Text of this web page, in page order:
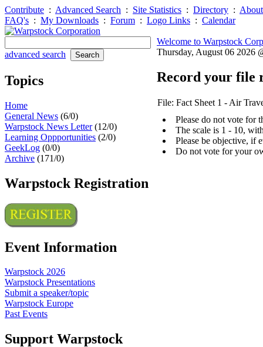
Contribute : Advanced Search : Site Statistics : Directory :
FAQ's : My Downloads : Forum : Logo Links : Calendar
advanced search
Topics
Home
General News (6/0)
Warpstock News Letter(12/0)
Learning Oppportunities (2/0)
GeekLog (0/0)
Archive (171/0)
Warpstock Registration
Event Information
Warpstock 2026
Warpstock Presentations
Submit a speaker/topic
Warpstock Europe
Past Events
Support Warpstock
Welcome to Warpstock
Thursday, August 06 2026
Record your file
File: Fact Sheet 1 - Air
Please do not vote for
The scale is 1 - 10,
Please be objective, if
Do not vote for your